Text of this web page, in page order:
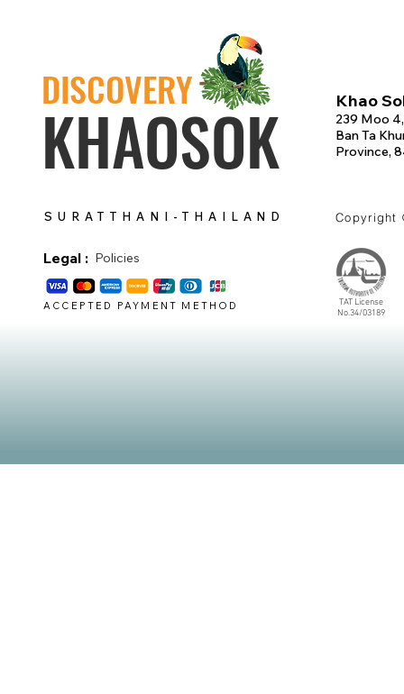
DISCOVERY
KHAOSOK Khao
239 Moo
Ban Ta
Province,
SURATTHANI-THAILAND Copyright
Legal : Policies
ACCEPTED PAYMENT METHOD
TAT License
No.34/03189